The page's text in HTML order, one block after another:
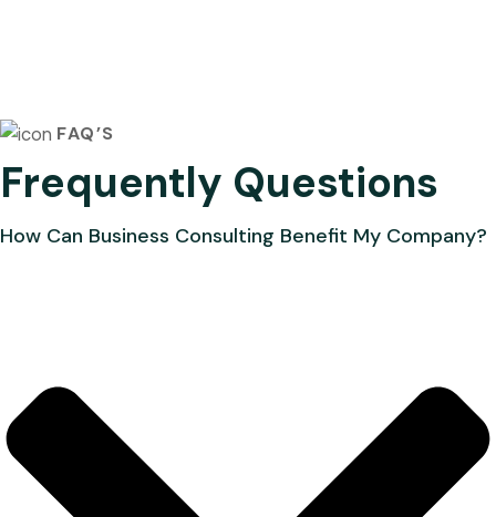
FAQ’S
Frequently Questions
How Can Business Consulting Benefit My Company?